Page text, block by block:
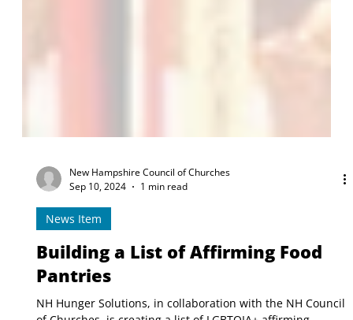
Sep 10, 2024
News Item
Building a List of Affirming Food
Pantries